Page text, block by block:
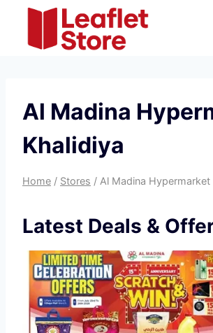
content
Al Madina
Khalidiya
Home / Stores / Al Madina Hypermarket
Latest Deals &